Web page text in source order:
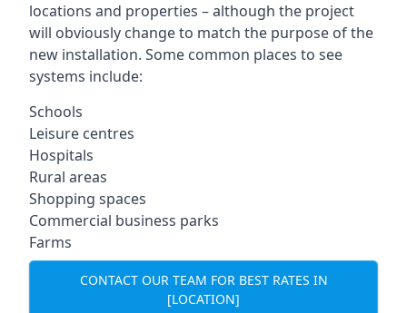
locations and properties – although the project
will obviously change to match the purpose of the
new installation. Some common places to see
systems include:
Schools
Leisure centres
Hospitals
Rural areas
Shopping spaces
Commercial business parks
Farms
CONTACT OUR TEAM FOR BEST RATES IN
[LOCATION]